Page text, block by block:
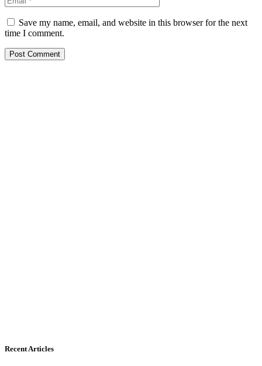
Save my name, email, and website in this browser for the next
time I comment.
Recent Articles